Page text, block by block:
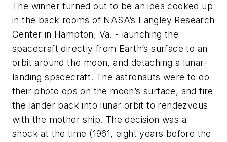
The winner turned out to be an idea cooked up
in the back rooms of NASA’s Langley Research
Center in Hampton, Va. - launching the
spacecraft directly from Earth’s surface to an
orbit around the moon, and detaching a lunar-
landing spacecraft. The astronauts were to do
their photo ops on the moon’s surface, and fire
the lander back into lunar orbit to rendezvous
with the mother ship. The decision was a
shock at the time (1961, eight years before the